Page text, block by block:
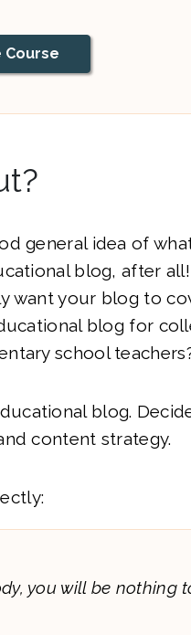
Course
general idea of
blog, after
want your blog to
blog for
school
blog.
content strategy.
you will be nothing